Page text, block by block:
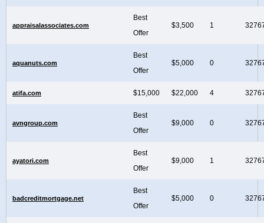
appraisalassociates.com
Best
Offer
$3,500 1
aquanuts.com
Best
Offer
$5,000 0
atifa.com $15,000 $22,000 4
avngroup.com
Best
Offer
$9,000 0
ayatori.com
Best
Offer
$9,000 1
badcreditmortgage.net
Best
Offer
$5,000 0